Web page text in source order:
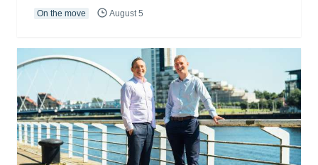
On the move August 5